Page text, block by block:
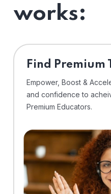
works:
Find Premium
Empower, Boost &
and confidence to
Premium Educators.